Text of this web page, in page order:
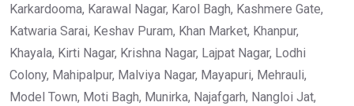
Karkardooma, Karawal Nagar, Karol Bagh, Kashmere Gate,
Katwaria Sarai, Keshav Puram, Khan Market, Khanpur,
Khayala, Kirti Nagar, Krishna Nagar, Lajpat Nagar, Lodhi
Colony, Mahipalpur, Malviya Nagar, Mayapuri, Mehrauli,
Model Town, Moti Bagh, Munirka, Najafgarh, Nangloi Jat,